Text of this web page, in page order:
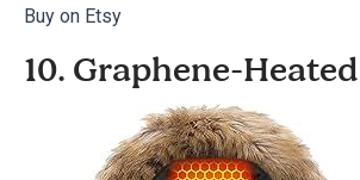
Buy on Etsy
10. Graphene-